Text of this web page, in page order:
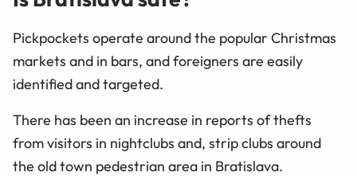
Pickpockets operate around the popular Christmas
markets and in bars, and foreigners are easily
identified and targeted.
There has been an increase in reports of thefts
from visitors in nightclubs and, strip clubs around
the old town pedestrian area in Bratislava.